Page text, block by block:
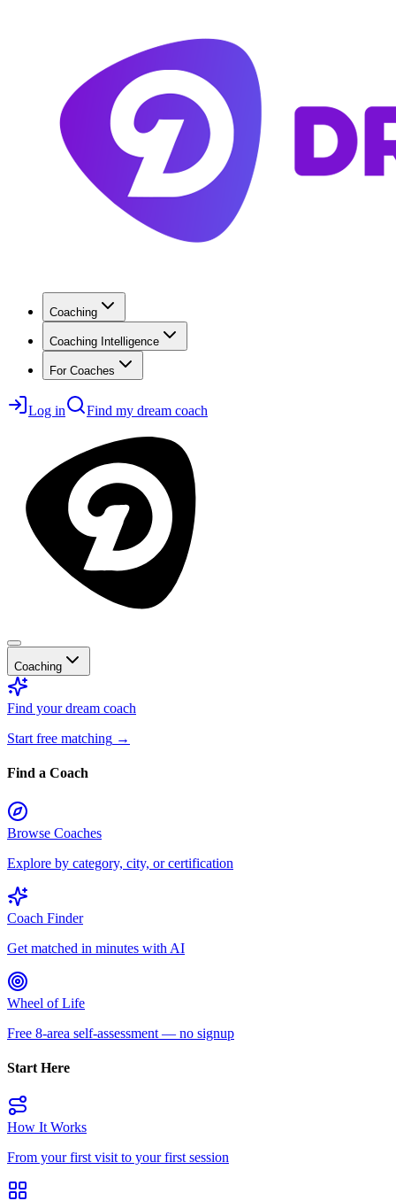
Coaching
Coaching Intelligence
For Coaches
Log in Find my dream coach
Coaching
Find your dream coach
Start free matching →
Find a Coach
Browse Coaches
Explore by category, city, or certification
Coach Finder
Get matched in minutes with AI
Wheel of Life
Free 8-area self-assessment — no signup
Start Here
How It Works
From your first visit to your first session